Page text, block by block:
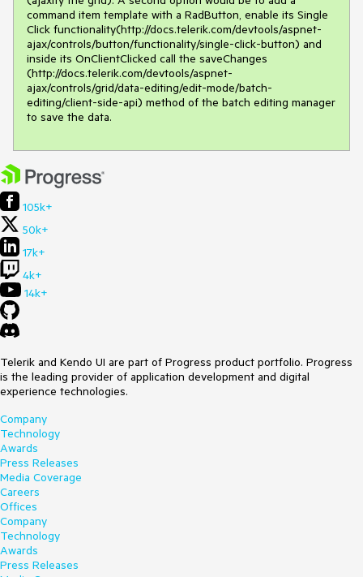
command item template with a RadButton, enable its Single
Click functionality(http://docs.telerik.com/devtools/aspnet-
ajax/controls/button/functionality/single-click-button) and
inside its OnClientClicked call the saveChanges
(http://docs.telerik.com/devtools/aspnet-
ajax/controls/grid/data-editing/edit-mode/batch-
editing/client-side-api) method of the batch editing manager
to save the data.
105k+
50k+
17k+
4k+
14k+
Telerik and Kendo UI are part of Progress product portfolio. Progress
is the leading provider of application development and digital
experience technologies.
Company
Technology
Awards
Press Releases
Media Coverage
Careers
Offices
Company
Technology
Awards
Press Releases